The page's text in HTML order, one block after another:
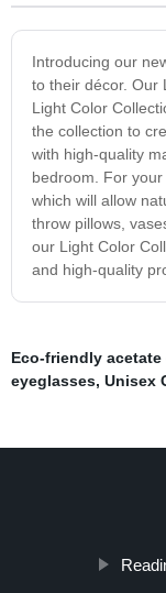
Introducing our
to their décor. Our
Light Color
the collection to
with high-quality
bedroom. For
which will allow
throw pillows,
our Light Color
and high-quality
Eco-friendly acetate
eyeglasses, Unisex